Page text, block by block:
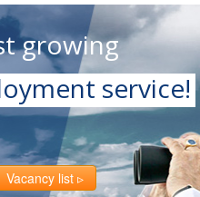
growing
service!
Vacancy list